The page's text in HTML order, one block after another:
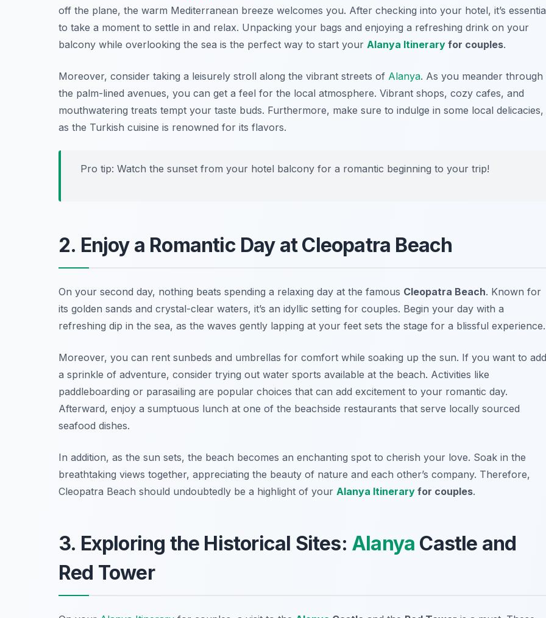
off the plane, the warm Mediterranean breeze welcomes you. After checking into your hotel, it’s
to take a moment to settle in and relax. Unpacking your bags and enjoying a refreshing drink on your
balcony while overlooking the sea is the perfect way to start your Alanya Itinerary for couples.
Moreover, consider taking a leisurely stroll along the vibrant streets of Alanya. As you meander through
the palm-lined avenues, you can get a feel for the local atmosphere. Vibrant shops, cozy cafes, and
mouthwatering treats tempt your taste buds. Furthermore, make sure to indulge in some local delicacies,
as the Turkish cuisine is renowned for its flavors.
Pro tip: Watch the sunset from your hotel balcony for a romantic beginning to your trip!
2. Enjoy a Romantic Day at Cleopatra Beach
On your second day, nothing beats spending a relaxing day at the famous Cleopatra Beach. Known for
its golden sands and crystal-clear waters, it’s an idyllic setting for couples. Begin your day with a
refreshing dip in the sea, as the waves gently lapping at your feet sets the stage for a blissful experience.
Moreover, you can rent sunbeds and umbrellas for comfort while soaking up the sun. If you want to add
a sprinkle of adventure, consider trying out water sports available at the beach. Activities like
paddleboarding or parasailing are popular choices that can add excitement to your romantic day.
Afterward, enjoy a sumptuous lunch at one of the beachside restaurants that serve locally sourced
seafood dishes.
In addition, as the sun sets, the beach becomes an enchanting spot to cherish your love. Soak in the
breathtaking views together, appreciating the beauty of nature and each other’s company. Therefore,
Cleopatra Beach should undoubtedly be a highlight of your Alanya Itinerary for couples.
3. Exploring the Historical Sites: Alanya Castle and
Red Tower